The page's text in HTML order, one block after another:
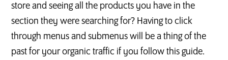
store and seeing all the products you have in the
section they were searching for? Having to click
through menus and submenus will be a thing of the
past for your organic traffic if you follow this guide.